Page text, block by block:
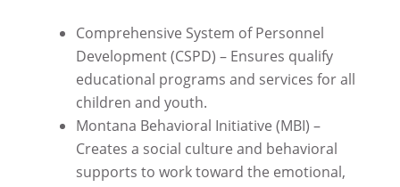
Comprehensive System of Personnel
Development (CSPD) – Ensures qualify
educational programs and services for all
children and youth.
Montana Behavioral Initiative (MBI) –
Creates a social culture and behavioral
supports to work toward the emotional,